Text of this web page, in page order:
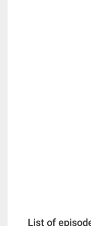
List of